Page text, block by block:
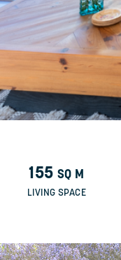
155 SQ M
LIVING SPACE